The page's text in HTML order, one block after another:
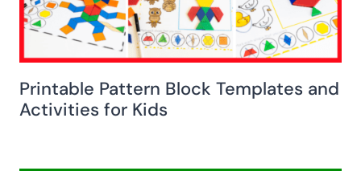
Printable Pattern Block Templates and
Activities for Kids